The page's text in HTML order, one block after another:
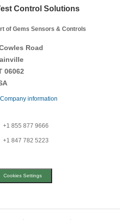
Control Solutions
of Gems Sensors & Controls
Road
06062
Company information
+1 855 877 9666
+1 847 782 5223
Cookies Settings